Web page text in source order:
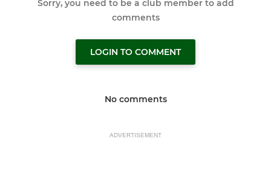
Sorry, you need to be a club member to add
comments
LOGIN TO COMMENT
No comments
ADVERTISEMENT